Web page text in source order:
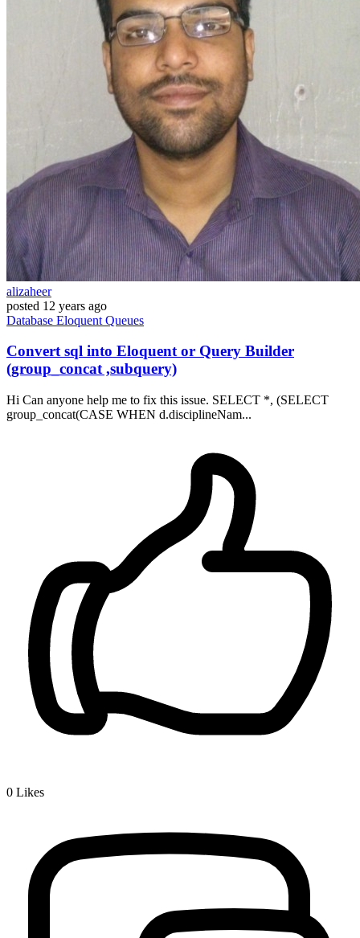
alizaheer
posted 12 years ago
Database Eloquent Queues
Convert sql into Eloquent or Query Builder
(group_concat ,subquery)
Hi Can anyone help me to fix this issue. SELECT *, (SELECT
group_concat(CASE WHEN d.disciplineNam...
0 Likes